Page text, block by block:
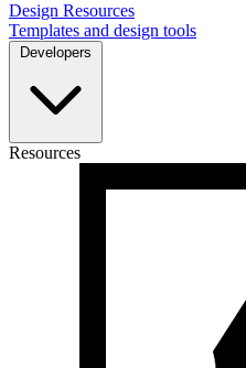
Design Resources
Templates and design tools
Developers
Resources